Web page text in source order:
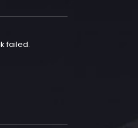
failed.